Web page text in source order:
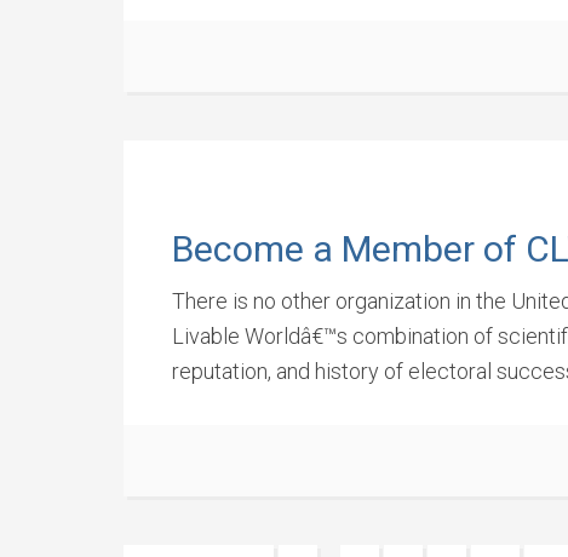
Become a Member of
There is no other organization in the
Livable Worldâ€™s combination of
reputation, and history of electoral